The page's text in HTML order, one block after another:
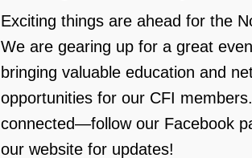
Exciting things are ahead for the
We are gearing up for a great
bringing valuable education and
opportunities for our CFI
connected—follow our Facebook
our website for updates!